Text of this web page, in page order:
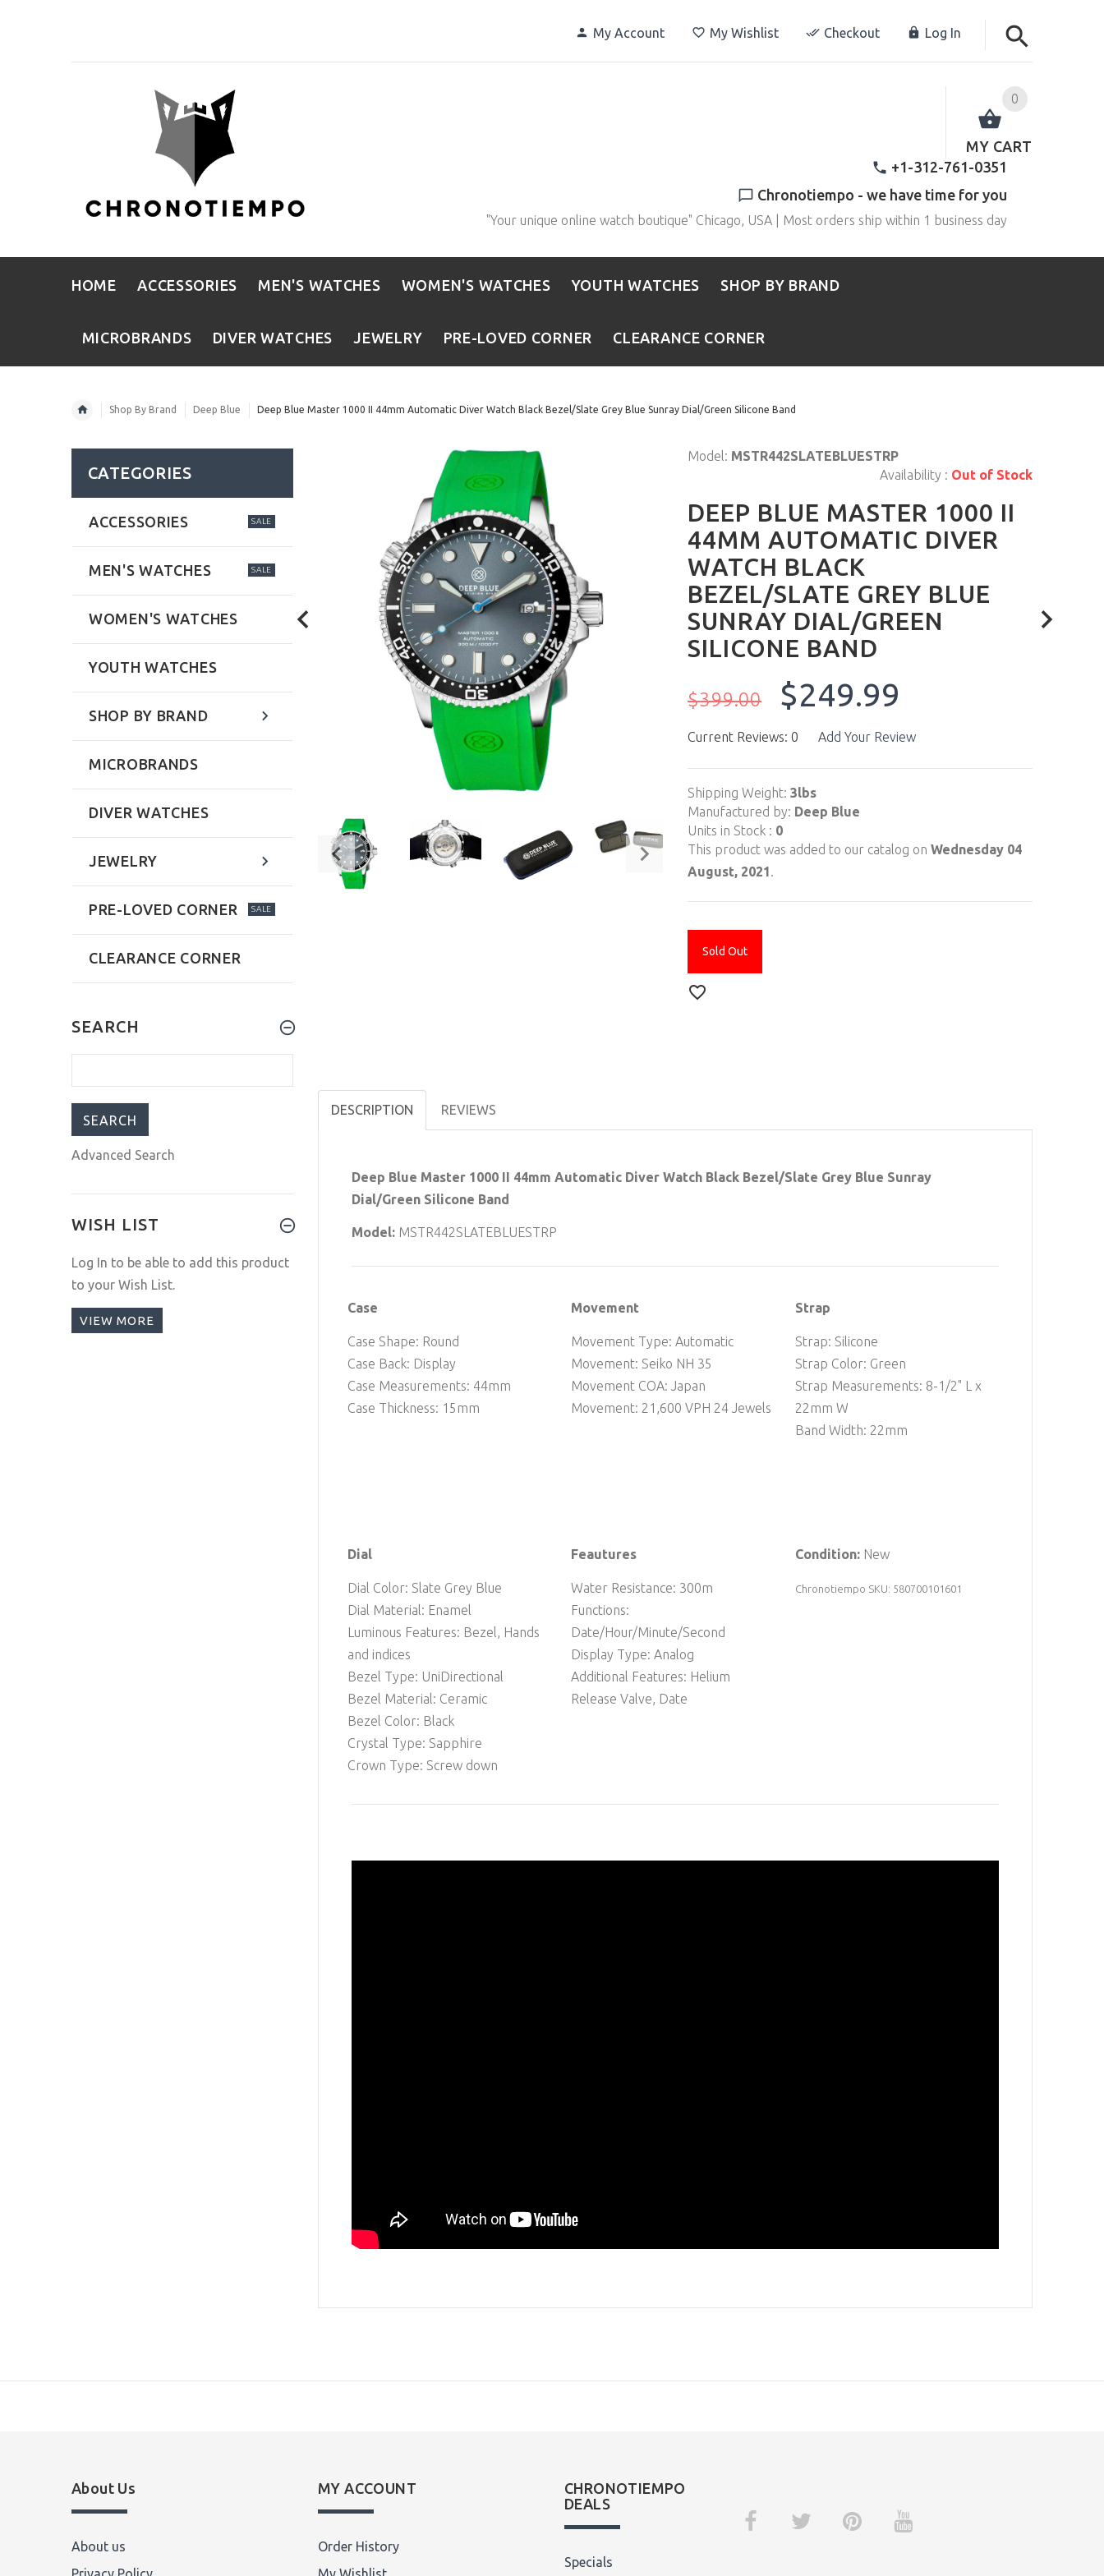
My Account My Wishlist Checkout Log In
0
MY CART
+1-312-761-0351
Chronotiempo - we have time for you
"Your unique online watch boutique" Chicago, USA | Most orders ship within 1 business day
HOME ACCESSORIES MEN'S WATCHES WOMEN'S WATCHES YOUTH WATCHES SHOP BY BRAND
MICROBRANDS DIVER WATCHES JEWELRY PRE-LOVED CORNER CLEARANCE CORNER
Shop By Brand Deep Blue Deep Blue Master 1000 II 44mm Automatic Diver Watch Black Bezel/Slate Grey Blue Sunray Dial/Green Silicone Band
Model: MSTR442SLATEBLUESTRP
Availability : Out of Stock
DEEP BLUE MASTER 1000 II
44MM AUTOMATIC DIVER
WATCH BLACK
BEZEL/SLATE GREY BLUE
SUNRAY DIAL/GREEN
SILICONE BAND
$399.00 $249.99
Current Reviews: 0 Add Your Review
Shipping Weight: 3lbs
Manufactured by: Deep Blue
Units in Stock : 0
This product was added to our catalog on Wednesday 04
August, 2021.
Sold Out
DESCRIPTION REVIEWS
Deep Blue Master 1000 II 44mm Automatic Diver Watch Black Bezel/Slate Grey Blue Sunray
Dial/Green Silicone Band
Model: MSTR442SLATEBLUESTRP
Case
Case Shape: Round
Case Back: Display
Case Measurements: 44mm
Case Thickness: 15mm
Movement
Movement Type: Automatic
Movement: Seiko NH 35
Movement COA: Japan
Movement: 21,600 VPH 24 Jewels
Strap
Strap: Silicone
Strap Color: Green
Strap Measurements: 8-1/2" L x
22mm W
Band Width: 22mm
Dial
Dial Color: Slate Grey Blue
Dial Material: Enamel
Luminous Features: Bezel, Hands
and indices
Bezel Type: UniDirectional
Bezel Material: Ceramic
Bezel Color: Black
Crystal Type: Sapphire
Crown Type: Screw down
Feautures
Water Resistance: 300m
Functions:
Date/Hour/Minute/Second
Display Type: Analog
Additional Features: Helium
Release Valve, Date
Condition: New
Chronotiempo SKU: 580700101601
CATEGORIES
ACCESSORIES SALE
MEN'S WATCHES SALE
WOMEN'S WATCHES
YOUTH WATCHES
SHOP BY BRAND
MICROBRANDS
DIVER WATCHES
JEWELRY
PRE-LOVED CORNER SALE
CLEARANCE CORNER
SEARCH
Advanced Search
WISH LIST
Log In to be able to add this product
to your Wish List.
VIEW MORE
About Us
About us
MY ACCOUNT
Order History
CHRONOTIEMPO
DEALS
Specials